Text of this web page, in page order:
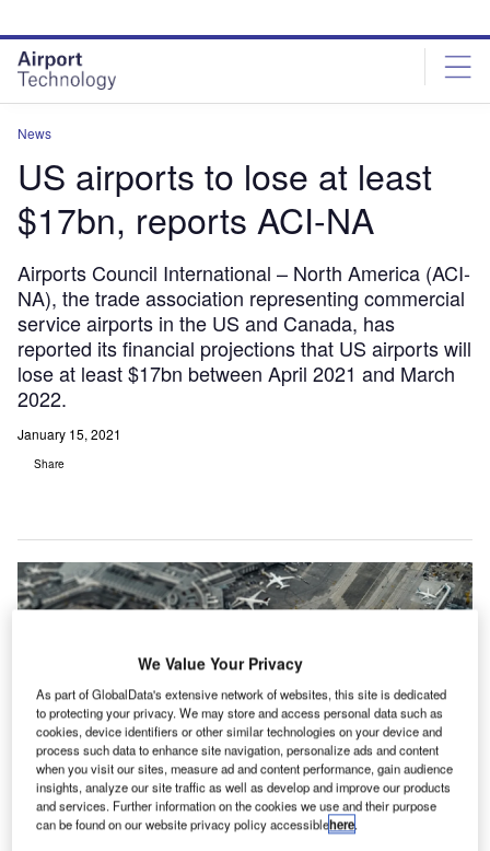
site
menu
page
content
News
US airports to lose at least
$17bn, reports ACI-NA
Airports Council International – North America (ACI-
NA), the trade association representing commercial
service airports in the US and Canada, has
reported its financial projections that US airports will
lose at least $17bn between April 2021 and March
2022.
January 15, 2021
Share
We Value Your Privacy
As part of GlobalData's extensive network of websites, this site is dedicated
to protecting your privacy. We may store and access personal data such as
cookies, device identifiers or other similar technologies on your device and
process such data to enhance site navigation, personalize ads and content
when you visit our sites, measure ad and content performance, gain audience
insights, analyze our site traffic as well as develop and improve our products
and services. Further information on the cookies we use and their purpose
can be found on our website privacy policy accessiblehere.